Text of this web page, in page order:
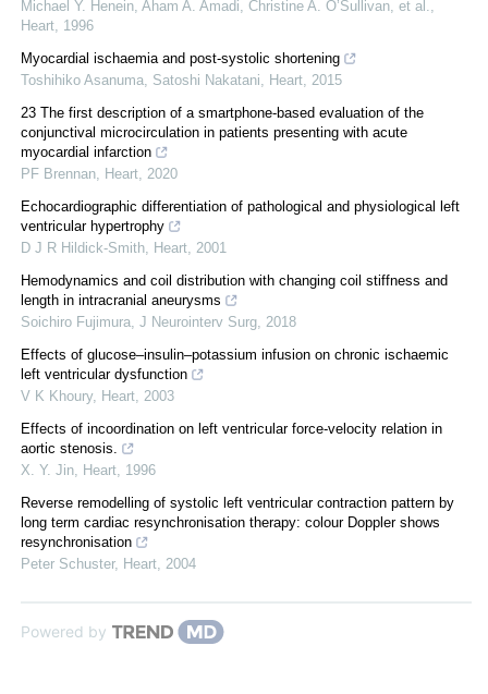
Michael Y. Henein, Aham A. Amadi, Christine A. O’Sullivan, et al.,
Heart, 1996
Myocardial ischaemia and post-systolic shortening
Toshihiko Asanuma, Satoshi Nakatani, Heart, 2015
23 The first description of a smartphone-based evaluation of the
conjunctival microcirculation in patients presenting with acute
myocardial infarction
PF Brennan, Heart, 2020
Echocardiographic differentiation of pathological and physiological left
ventricular hypertrophy
D J R Hildick-Smith, Heart, 2001
Hemodynamics and coil distribution with changing coil stiffness and
length in intracranial aneurysms
Soichiro Fujimura, J Neurointerv Surg, 2018
Effects of glucose–insulin–potassium infusion on chronic ischaemic
left ventricular dysfunction
V K Khoury, Heart, 2003
Effects of incoordination on left ventricular force-velocity relation in
aortic stenosis.
X. Y. Jin, Heart, 1996
Reverse remodelling of systolic left ventricular contraction pattern by
long term cardiac resynchronisation therapy: colour Doppler shows
resynchronisation
Peter Schuster, Heart, 2004
Powered by